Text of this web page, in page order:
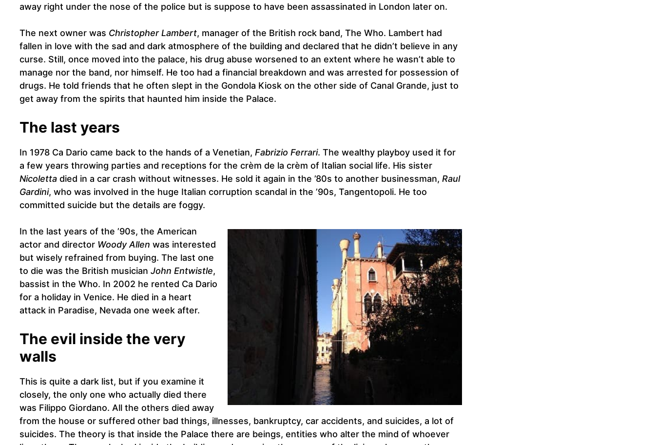
away right under the nose of the police but is suppose to have been assassinated in London later on.
The next owner was Christopher Lambert, manager of the British rock band, The Who. Lambert had
fallen in love with the sad and dark atmosphere of the building and declared that he didn’t believe in any
curse. Still, once moved into the palace, his drug abuse worsened to an extent where he wasn’t able to
manage nor the band, nor himself. He too had a financial breakdown and was arrested for possession of
drugs. He told friends that he often slept in the Gondola Kiosk on the other side of Canal Grande, just to
get away from the spirits that haunted him inside the Palace.
The last years
In 1978 Ca Dario came back to the hands of a Venetian, Fabrizio Ferrari. The wealthy playboy used it for
a few years throwing parties and receptions for the crèm de la crèm of Italian social life. His sister
Nicoletta died in a car crash without witnesses. He sold it again in the ’80s to another businessman, Raul
Gardini, who was involved in the huge Italian corruption scandal in the ’90s, Tangentopoli. He too
committed suicide but the details are foggy.
In the last years of the ’90s, the American
actor and director Woody Allen was interested
but wisely refrained from buying. The last one
to die was the British musician John Entwistle,
bassist in the Who. In 2002 he rented Ca Dario
for a holiday in Venice. He died in a heart
attack in Paradise, Nevada one week after.
The evil inside the very
walls
This is quite a dark list, but if you examine it
closely, the only one who actually died there
was Filippo Giordano. All the others died away
from the house or suffered other bad things, illnesses, bankruptcy, car accidents, and suicides, a lot of
suicides. The theory is that inside the Palace there are beings, entities who alter the mind of whoever